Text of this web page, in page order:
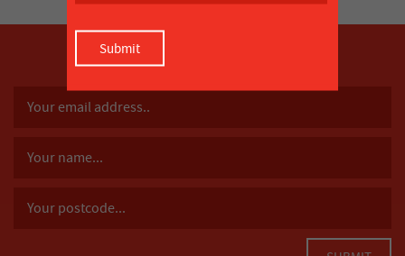
SUBSCRIBE TO OUR MAILING LIST